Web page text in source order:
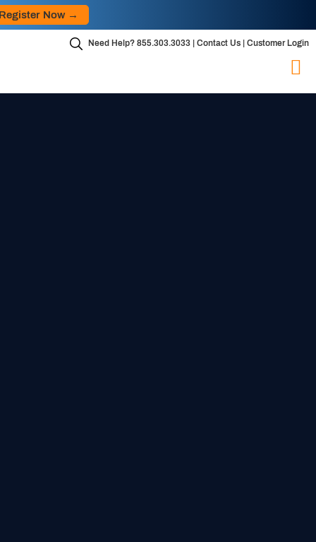
Now →
Skip
to
Need Help? 855.303.3033 Contact Us Customer Login